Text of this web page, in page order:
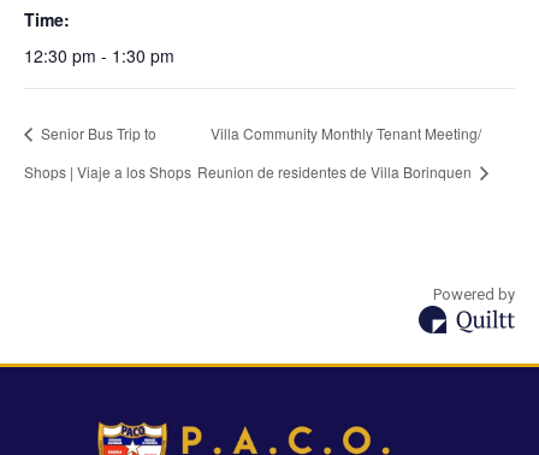
Time:
12:30 pm - 1:30 pm
Senior Bus Trip to
Shops | Viaje a los Shops
Villa Community Monthly Tenant Meeting/
Reunion de residentes de Villa Borinquen
Powered by